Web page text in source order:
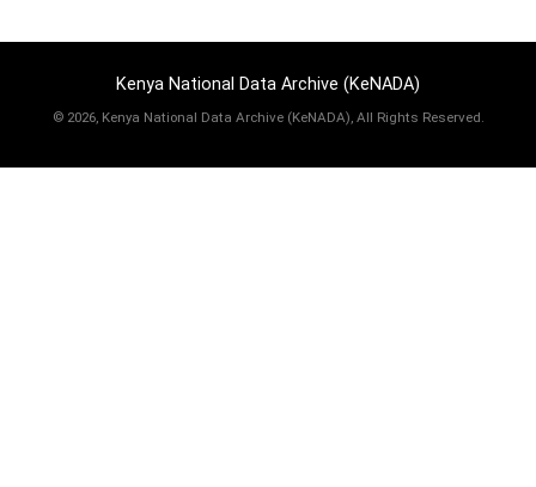
Kenya National Data Archive (KeNADA)
© 2026, Kenya National Data Archive (KeNADA), All Rights Reserved.